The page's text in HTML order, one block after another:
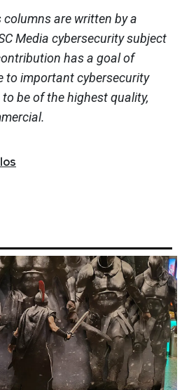
columns are written by a
Media cybersecurity subject
has a goal of
to important cybersecurity
be of the highest quality,